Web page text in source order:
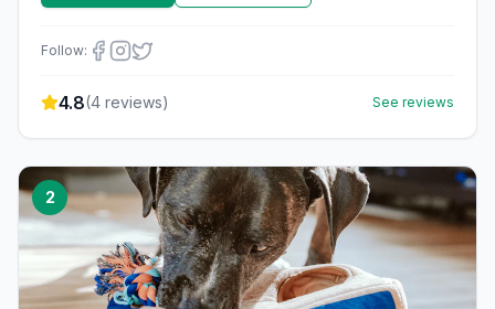
Follow:
4.8(4 reviews) See reviews
2